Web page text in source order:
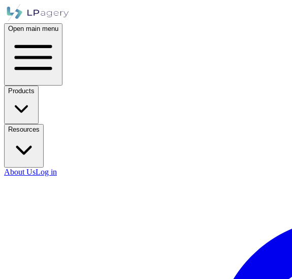
Open main menu
Products
Resources
About UsLog in